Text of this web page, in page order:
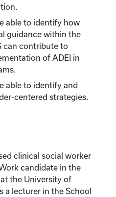
able to identify how
guidance within the
can contribute to
of ADEI in
able to identify and
centered strategies.
clinical social worker
candidate in the
the University of
a lecturer in the School